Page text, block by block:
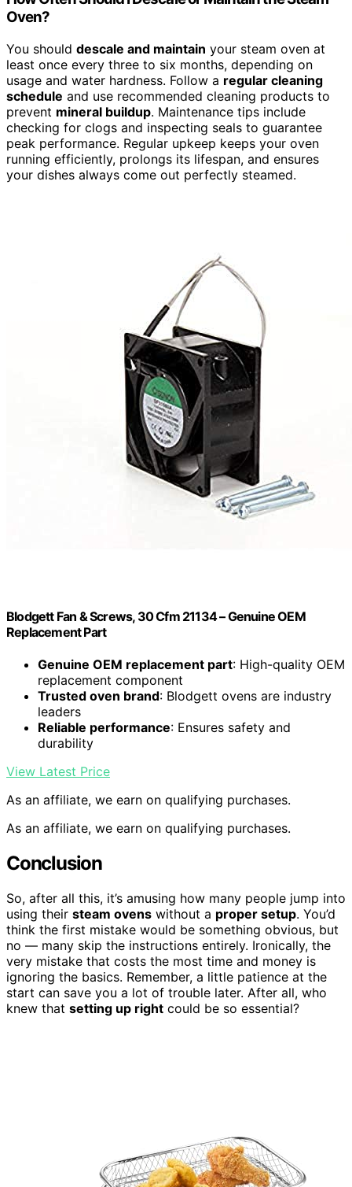
Oven?
You should descale and maintain your steam oven at
least once every three to six months, depending on
usage and water hardness. Follow a regular cleaning
schedule and use recommended cleaning products to
prevent mineral buildup. Maintenance tips include
checking for clogs and inspecting seals to guarantee
peak performance. Regular upkeep keeps your oven
running efficiently, prolongs its lifespan, and ensures
your dishes always come out perfectly steamed.
Blodgett Fan & Screws, 30 Cfm 21134 – Genuine OEM
Replacement Part
Genuine OEM replacement part: High-quality OEM
replacement component
Trusted oven brand: Blodgett ovens are industry
leaders
Reliable performance: Ensures safety and
durability
View Latest Price
As an affiliate, we earn on qualifying purchases.
As an affiliate, we earn on qualifying purchases.
Conclusion
So, after all this, it’s amusing how many people jump into
using their steam ovens without a proper setup. You’d
think the first mistake would be something obvious, but
no — many skip the instructions entirely. Ironically, the
very mistake that costs the most time and money is
ignoring the basics. Remember, a little patience at the
start can save you a lot of trouble later. After all, who
knew that setting up right could be so essential?